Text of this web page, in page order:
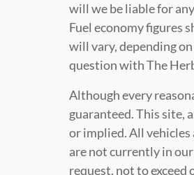
will we be liable for
Fuel economy figures
will vary, depending
question with The
Although every
guaranteed. This site,
or implied. All vehicles
are not currently in
request, not to exceed